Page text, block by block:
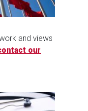
and views
our